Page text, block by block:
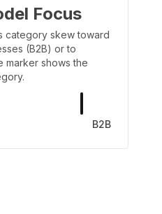
Focus
category skew toward
(B2B) or to
marker shows the
B2B